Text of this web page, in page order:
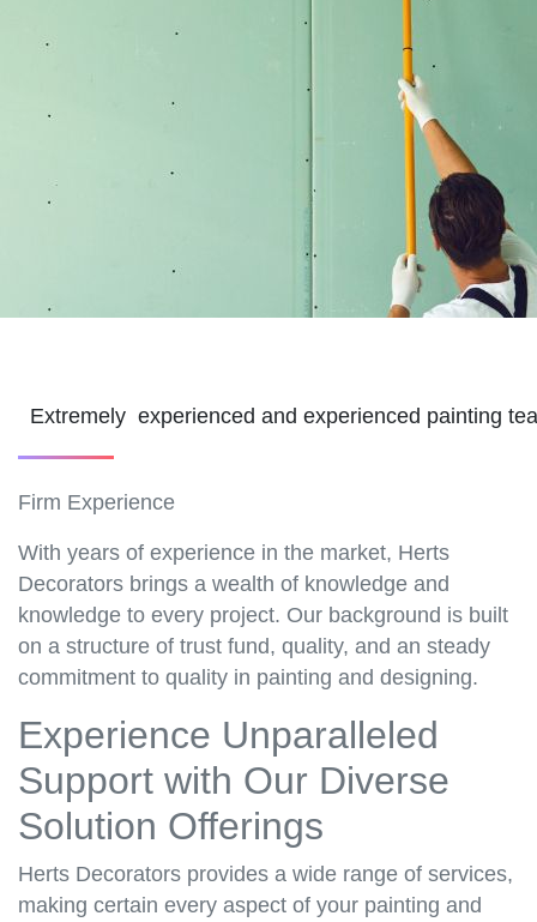
Extremely experienced and experienced painting
Firm Experience
With years of experience in the market, Herts
Decorators brings a wealth of knowledge and
knowledge to every project. Our background is built
on a structure of trust fund, quality, and an steady
commitment to quality in painting and designing.
Experience Unparalleled
Support with Our Diverse
Solution Offerings
Herts Decorators provides a wide range of services,
making certain every aspect of your painting and